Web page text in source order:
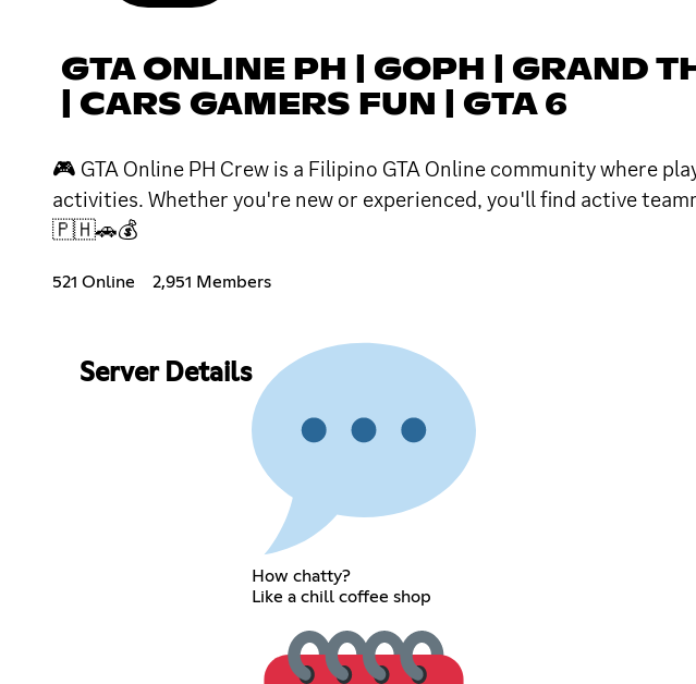
GTA ONLINE PH | GOPH | GRAND
| CARS GAMERS FUN | GTA 6
🎮 GTA Online PH Crew is a Filipino GTA Online community where
activities. Whether you're new or experienced, you'll find active
🇵🇭🚗💰
521 Online 2,951 Members
Server Details
How chatty?
Like a chill coffee shop